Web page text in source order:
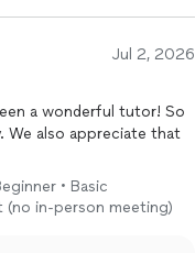
Jul 2, 2026
a wonderful tutor! So
We also appreciate that
• Basic
(no in-person meeting)